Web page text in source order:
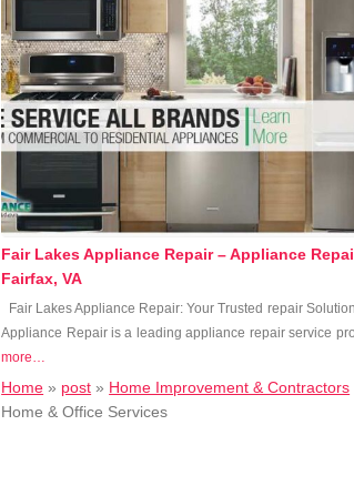
Fair Lakes Appliance Repair – Appliance
Fairfax, VA
Fair Lakes Appliance Repair: Your Trusted repair
Appliance Repair is a leading appliance repair service
more…
Home » post » Home Improvement & Contractors
Home & Office Services